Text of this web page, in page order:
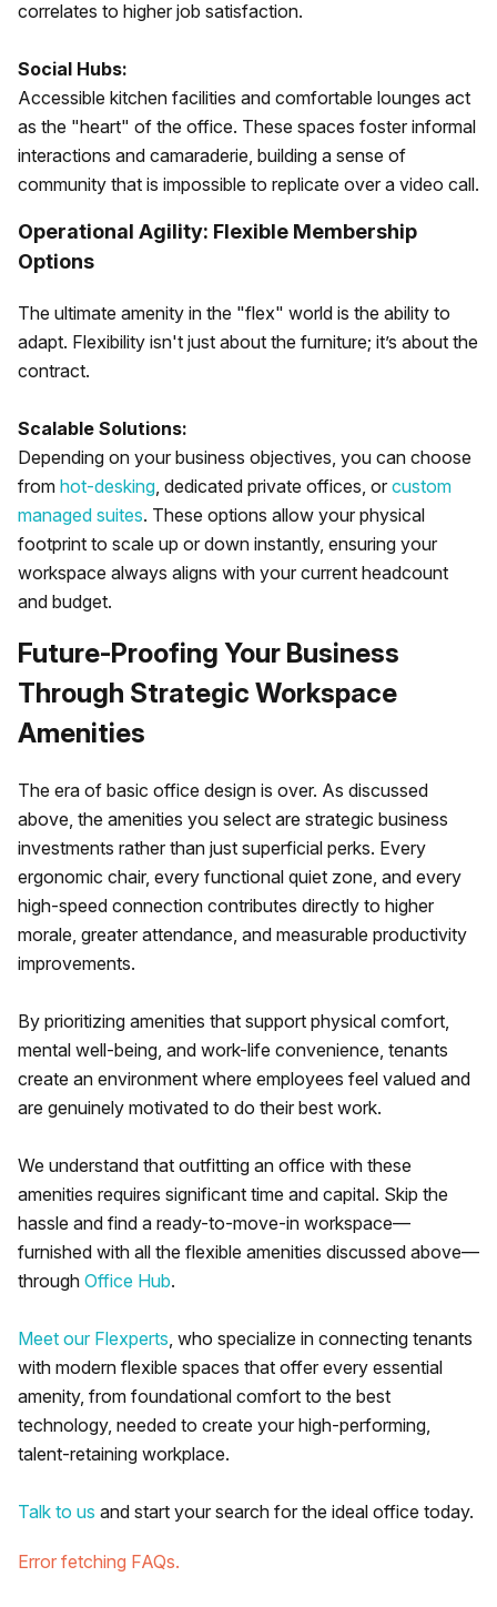
correlates to higher job satisfaction.
Social Hubs:
Accessible kitchen facilities and comfortable lounges act
as the "heart" of the office. These spaces foster informal
interactions and camaraderie, building a sense of
community that is impossible to replicate over a video call.
Operational Agility: Flexible Membership
Options
The ultimate amenity in the "flex" world is the ability to
adapt. Flexibility isn't just about the furniture; it’s about the
contract.
Scalable Solutions:
Depending on your business objectives, you can choose
from hot-desking , dedicated private offices, or custom
managed suites. These options allow your physical
footprint to scale up or down instantly, ensuring your
workspace always aligns with your current headcount
and budget.
Future-Proofing Your Business
Through Strategic Workspace
Amenities
The era of basic office design is over. As discussed
above, the amenities you select are strategic business
investments rather than just superficial perks. Every
ergonomic chair, every functional quiet zone, and every
high-speed connection contributes directly to higher
morale, greater attendance, and measurable productivity
improvements.
By prioritizing amenities that support physical comfort,
mental well-being, and work-life convenience, tenants
create an environment where employees feel valued and
are genuinely motivated to do their best work.
We understand that outfitting an office with these
amenities requires significant time and capital. Skip the
hassle and find a ready-to-move-in workspace—
furnished with all the flexible amenities discussed above—
through Office Hub.
Meet our Flexperts , who specialize in connecting tenants
with modern flexible spaces that offer every essential
amenity, from foundational comfort to the best
technology, needed to create your high-performing,
talent-retaining workplace.
Talk to us and start your search for the ideal office today.
Error fetching FAQs.